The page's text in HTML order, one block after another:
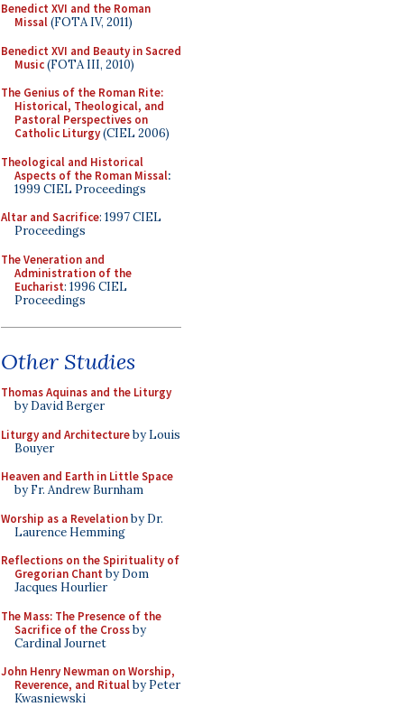
Benedict XVI and the Roman
Missal(FOTA IV, 2011)
Benedict XVI and Beauty in Sacred
Music(FOTA III, 2010)
The Genius of the Roman Rite:
Historical, Theological, and
Pastoral Perspectives on
Catholic Liturgy(CIEL 2006)
Theological and Historical
Aspects of the Roman Missal:
1999 CIEL Proceedings
Altar and Sacrifice: 1997 CIEL
Proceedings
The Veneration and
Administration of the
Eucharist: 1996 CIEL
Proceedings
Other Studies
Thomas Aquinas and the Liturgy
by David Berger
Liturgy and Architectureby Louis
Bouyer
Heaven and Earth in Little Space
by Fr. Andrew Burnham
Worship as a Revelationby Dr.
Laurence Hemming
Reflections on the Spirituality of
Gregorian Chant by Dom
Jacques Hourlier
The Mass: The Presence of the
Sacrifice of the Crossby
Cardinal Journet
John Henry Newman on Worship,
Reverence, and Ritualby Peter
Kwasniewski